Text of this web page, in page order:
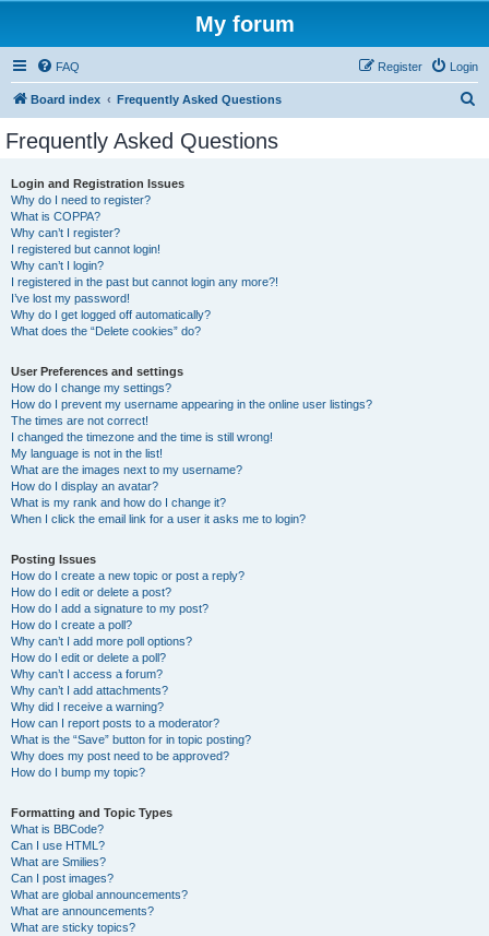
My forum
FAQ Login
Register
Board index Frequently Asked Questions
Frequently Asked Questions
Login and Registration Issues
Why do I need to register?
What is COPPA?
Why can’t I register?
I registered but cannot login!
Why can’t I login?
I registered in the past but cannot login any more?!
I’ve lost my password!
Why do I get logged off automatically?
What does the “Delete cookies” do?
User Preferences and settings
How do I change my settings?
How do I prevent my username appearing in the online user listings?
The times are not correct!
I changed the timezone and the time is still wrong!
My language is not in the list!
What are the images next to my username?
How do I display an avatar?
What is my rank and how do I change it?
When I click the email link for a user it asks me to login?
Posting Issues
How do I create a new topic or post a reply?
How do I edit or delete a post?
How do I add a signature to my post?
How do I create a poll?
Why can’t I add more poll options?
How do I edit or delete a poll?
Why can’t I access a forum?
Why can’t I add attachments?
Why did I receive a warning?
How can I report posts to a moderator?
What is the “Save” button for in topic posting?
Why does my post need to be approved?
How do I bump my topic?
Formatting and Topic Types
What is BBCode?
Can I use HTML?
What are Smilies?
Can I post images?
What are global announcements?
What are announcements?
What are sticky topics?